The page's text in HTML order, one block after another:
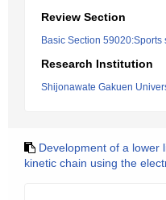
Review Section
Basic Section 59020:Sports
Research Institution
Shijonawate Gakuen
Development of a lower
kinetic chain using the